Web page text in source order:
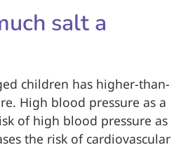
salt a
children has higher-than-
High blood pressure as a
of high blood pressure as
the risk of cardiovascular